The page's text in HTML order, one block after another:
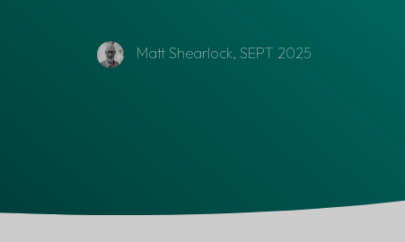
Matt Shearlock, SEPT 2025